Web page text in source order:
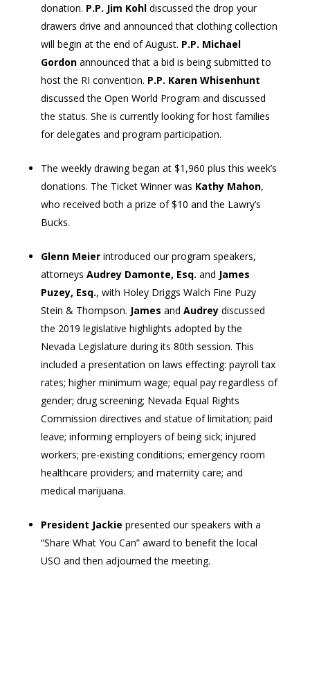
donation. P.P. Jim Kohldiscussed the drop your
drawers drive and announced that clothing collection
will begin at the end of August. P.P. Michael
Gordon announced that a bid is being submitted to
host the RI convention. P.P. Karen Whisenhunt
discussed the Open World Program and discussed
the status. She is currently looking for host families
for delegates and program participation.
The weekly drawing began at $1,960 plus this week’s
donations. The Ticket Winner was Kathy Mahon,
who received both a prize of $10 and the Lawry’s
Bucks.
Glenn Meier introduced our program speakers,
attorneys Audrey Damonte, Esq. and James
Puzey, Esq., with Holey Driggs Walch Fine Puzy
Stein & Thompson. James and Audrey discussed
the 2019 legislative highlights adopted by the
Nevada Legislature during its 80th session. This
included a presentation on laws effecting: payroll tax
rates; higher minimum wage; equal pay regardless of
gender; drug screening; Nevada Equal Rights
Commission directives and statue of limitation; paid
leave; informing employers of being sick; injured
workers; pre-existing conditions; emergency room
healthcare providers; and maternity care; and
medical marijuana.
President Jackie presented our speakers with a
“Share What You Can” award to benefit the local
USO and then adjourned the meeting.